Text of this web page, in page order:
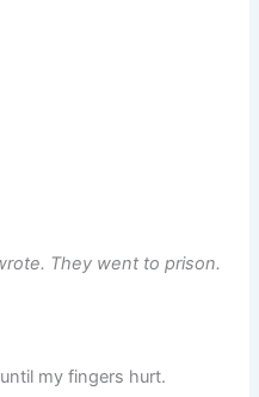
They went to prison.
my fingers hurt.